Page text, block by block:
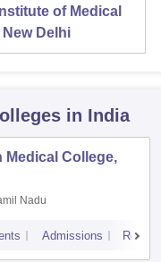
of Medical
Delhi
in India
Medical College,
Nadu
Admissions Reviews